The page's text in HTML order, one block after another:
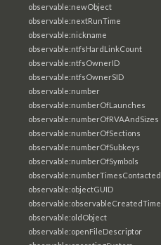
observable:newObject
observable:nextRunTime
observable:nickname
observable:ntfsHardLinkCount
observable:ntfsOwnerID
observable:ntfsOwnerSID
observable:number
observable:numberOfLaunches
observable:numberOfRVAAndSizes
observable:numberOfSections
observable:numberOfSubkeys
observable:numberOfSymbols
observable:numberTimesContacted
observable:objectGUID
observable:observableCreatedTime
observable:oldObject
observable:openFileDescriptor